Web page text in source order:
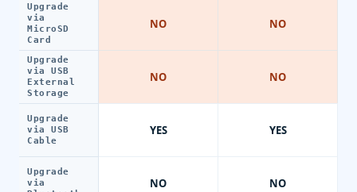
Upgrade
via
MicroSD
Card
Upgrade
via USB
External
Storage
Upgrade
via USB
Cable
Upgrade
via
NO
NO
YES
NO
NO
NO
YES
NO